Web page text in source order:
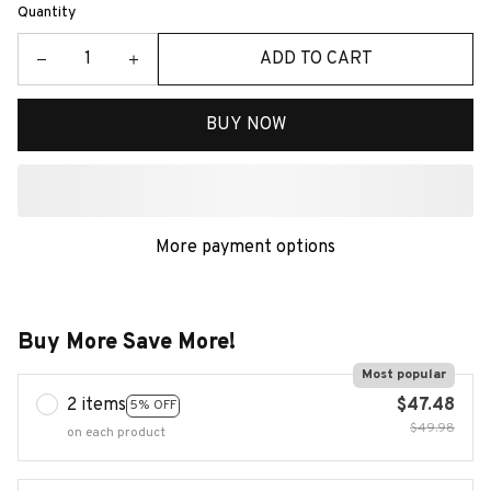
Quantity
ADD TO CART
BUY NOW
More payment options
Buy More Save More!
2 items 5% OFF
Most popular
on each product
$47.48
$49.98